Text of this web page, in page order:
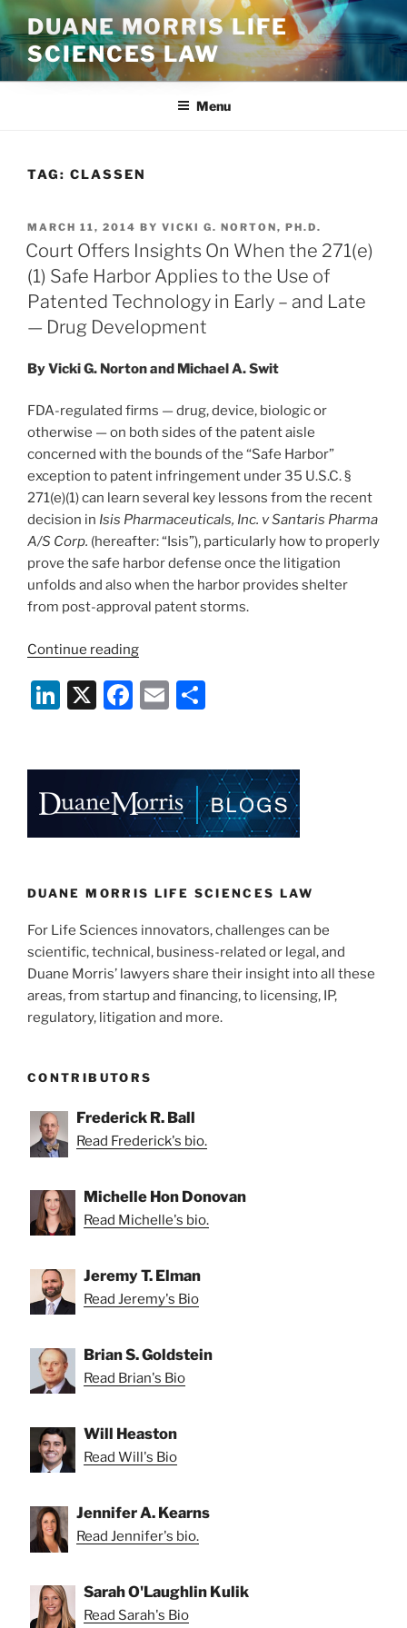
to
content
DUANE MORRIS LIFE
SCIENCES LAW
Menu
TAG: CLASSEN
POSTED
ON
MARCH 11, 2014 BY VICKI G. NORTON, PH.D.
Court Offers Insights On When the 271(e)
(1) Safe Harbor Applies to the Use of
Patented Technology in Early – and Late
— Drug Development
By Vicki G. Norton and Michael A. Swit
FDA-regulated firms — drug, device, biologic or
otherwise — on both sides of the patent aisle
concerned with the bounds of the “Safe Harbor”
exception to patent infringement under 35 U.S.C. §
271(e)(1) can learn several key lessons from the recent
decision in Isis Pharmaceuticals, Inc. v Santaris Pharma
A/S Corp. (hereafter: “Isis”), particularly how to properly
prove the safe harbor defense once the litigation
unfolds and also when the harbor provides shelter
from post-approval patent storms.
Continue reading“Court
Insights
On
(1)
Safe
to
Use
of
Patented
Technology
in
and
—
Drug
Li
dI
n
X
F
b
o
k
E
e
DUANE MORRIS LIFE SCIENCES LAW
For Life Sciences innovators, challenges can be
scientific, technical, business-related or legal, and
Duane Morris’ lawyers share their insight into all these
areas, from startup and financing, to licensing, IP,
regulatory, litigation and more.
CONTRIBUTORS
Frederick R. Ball
Read Frederick's bio.
Michelle Hon Donovan
Read Michelle's bio.
Jeremy T. Elman
Read Jeremy's Bio
Brian S. Goldstein
Read Brian's Bio
Will Heaston
Read Will's Bio
Jennifer A. Kearns
Read Jennifer's bio.
Sarah O'Laughlin Kulik
Read Sarah's Bio